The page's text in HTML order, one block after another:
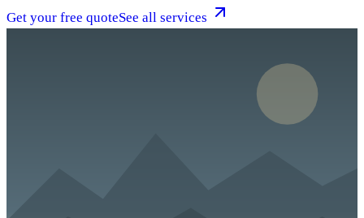
Get your free quoteSee all services